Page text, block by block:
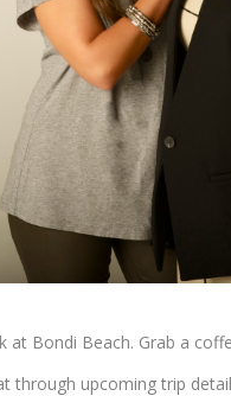
at Bondi Beach. Grab a
through upcoming trip